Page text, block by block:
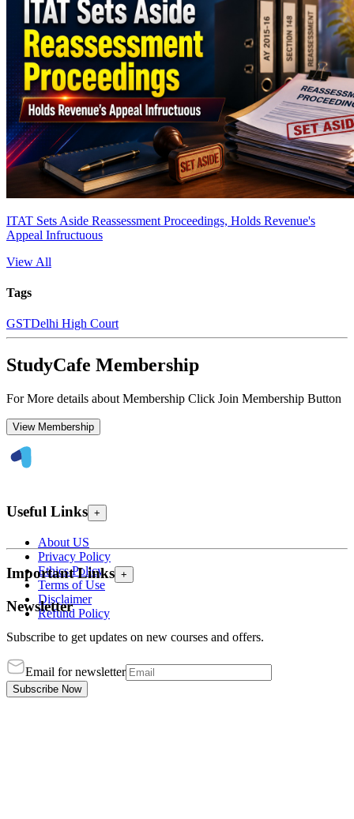
ITAT Sets Aside Reassessment Proceedings, Holds Revenue's
Appeal Infructuous
View All
Tags
GSTDelhi High Court
StudyCafe Membership
For More details about Membership Click Join Membership Button
View Membership
Useful Links +
About US
Privacy Policy
Ethics Policy
Terms of Use
Disclaimer
Refund Policy
Important Links +
Newsletter
Subscribe to get updates on new courses and offers.
Email for newsletter
Subscribe Now